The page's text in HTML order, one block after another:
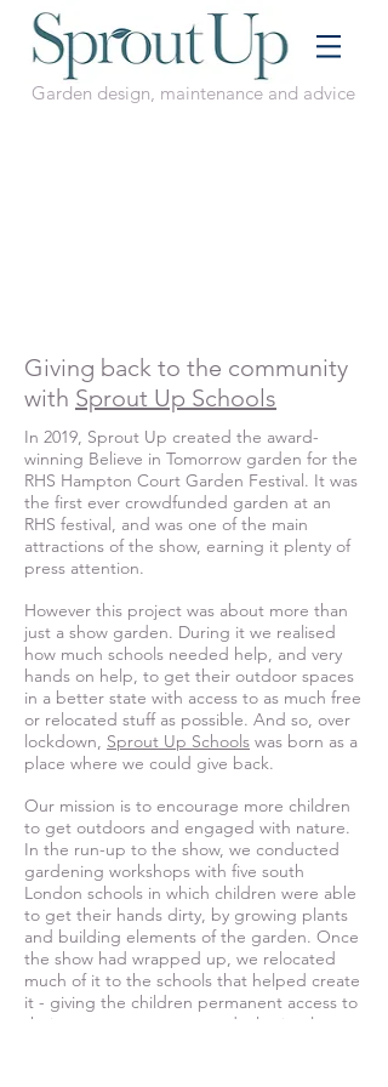
Garden design, maintenance and advice
Giving back to the community
with Sprout Up Schools
In 2019, Sprout Up created the award-
winning Believe in Tomorrow garden for the
RHS Hampton Court Garden Festival. It was
the first ever crowdfunded garden at an
RHS festival, and was one of the main
attractions of the show, earning it plenty of
press attention.
However this project was about more than
just a show garden. During it we realised
how much schools needed help, and very
hands on help, to get their outdoor spaces
in a better state with access to as much free
or relocated stuff as possible. And so, over
lockdown, Sprout Up Schools was born as a
place where we could give back.
Our mission is to encourage more children
to get outdoors and engaged with nature.
In the run-up to the show, we conducted
gardening workshops with five south
London schools in which children were able
to get their hands dirty, by growing plants
and building elements of the garden. Once
the show had wrapped up, we relocated
much of it to the schools that helped create
it - giving the children permanent access to
their own green spaces and a lasting legacy